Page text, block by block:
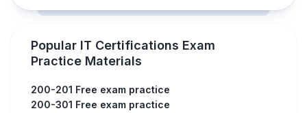
Popular IT Certifications Exam
Practice Materials
200-201 Free exam practice
200-301 Free exam practice